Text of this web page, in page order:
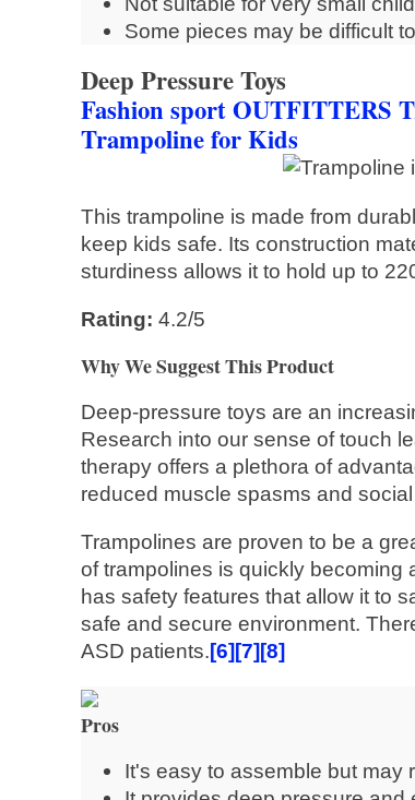
Some pieces may be difficult
Deep Pressure Toys
Fashion sport OUTFITTERS
Trampoline for Kids
This trampoline is made from
keep kids safe. Its construction
sturdiness allows it to hold up to
Rating: 4.2/5
Why We Suggest This Product
Deep-pressure toys are an
Research into our sense of touch
therapy offers a plethora of
reduced muscle spasms and
Trampolines are proven to be a
of trampolines is quickly becoming
has safety features that allow it to
safe and secure environment.
ASD patients.[6][7][8]
Pros
It's easy to assemble but may